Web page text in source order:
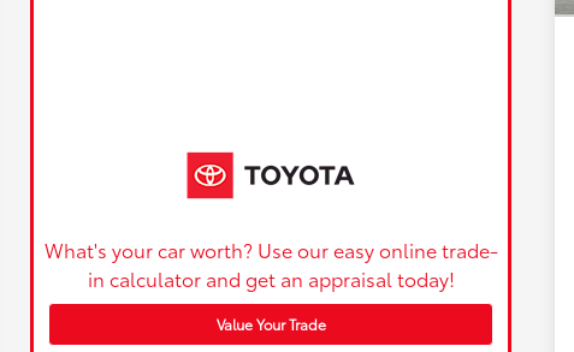
What's your car worth? Use our easy online trade-
in calculator and get an appraisal today!
Value Your Trade